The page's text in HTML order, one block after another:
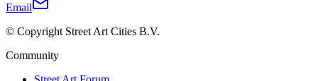
Email
© Copyright Street Art Cities B.V.
Community